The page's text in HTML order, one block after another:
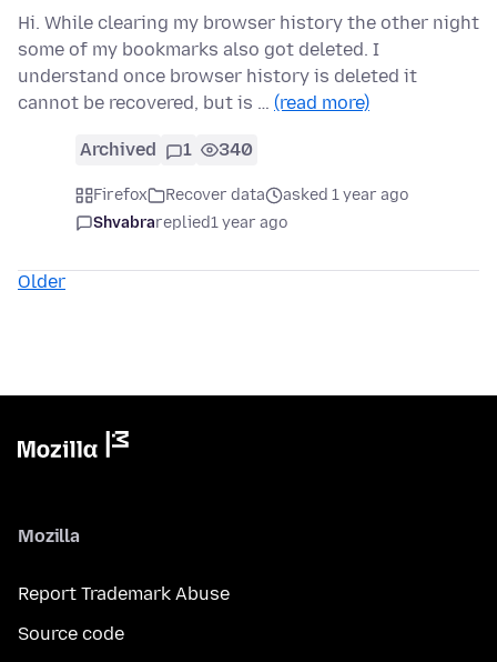
Hi. While clearing my browser history the other night
some of my bookmarks also got deleted. I
understand once browser history is deleted it
cannot be recovered, but is … (read more)
Archived 1 340
Firefox Recover data
asked 1 year ago
Shvabrareplied1 year ago
Older
Mozilla
Report Trademark Abuse
Source code